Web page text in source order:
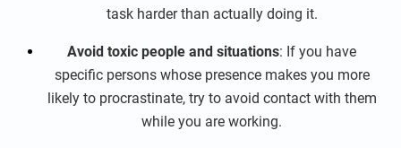
task harder than actually doing it.
Avoid toxic people and situations: If you have
specific persons whose presence makes you more
likely to procrastinate, try to avoid contact with them
while you are working.